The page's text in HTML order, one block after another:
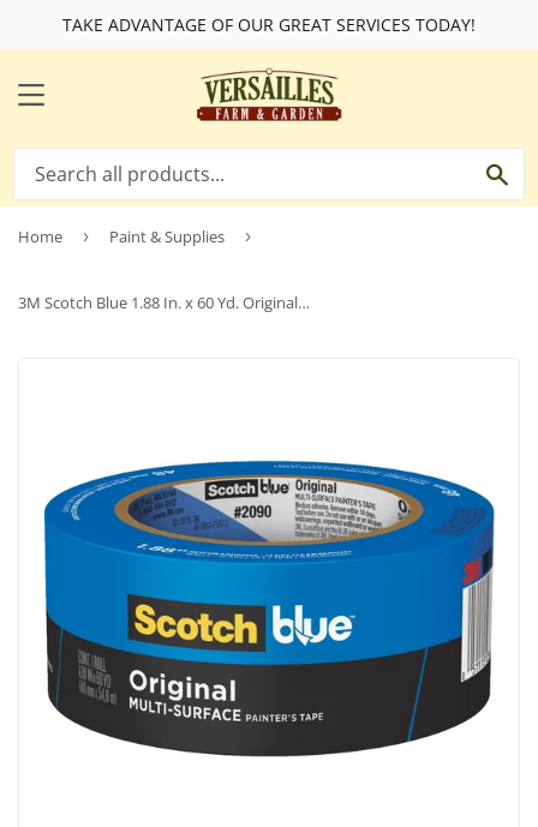
TAKE ADVANTAGE OF OUR GREAT SERVICES TODAY!
MENU
Home › Paint & Supplies ›
3M Scotch Blue 1.88 In. x 60 Yd. Original Painter's Tape